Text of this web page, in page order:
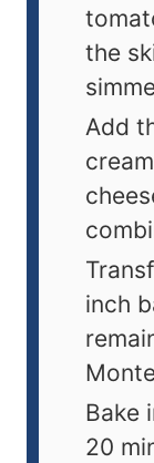
the
Add
inch
Bake
20